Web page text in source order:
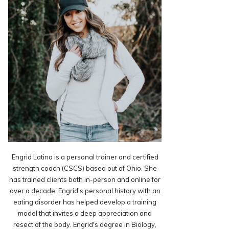
Engrid Latina is a personal trainer and certified
strength coach (CSCS) based out of Ohio. She
has trained clients both in-person and online for
over a decade. Engrid's personal history with an
eating disorder has helped develop a training
model that invites a deep appreciation and
resect of the body. Engrid's degree in Biology,